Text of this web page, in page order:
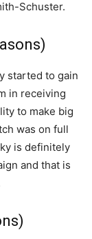
Schuster.
started to gain
in receiving
to make big
was on full
is definitely
and that is